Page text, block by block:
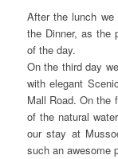
After the lunch
the Dinner, as the
of the day.
On the third day
with elegant
Mall Road. On the
of the natural
our stay at
such an awesome